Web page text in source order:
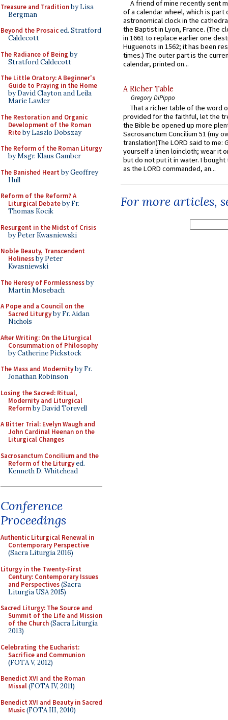
Treasure and Traditionby Lisa
Bergman
Beyond the Prosaiced. Stratford
Caldecott
The Radiance of Being by
Stratford Caldecott
The Little Oratory: A Beginner's
Guide to Praying in the Home
by David Clayton and Leila
Marie Lawler
The Restoration and Organic
Development of the Roman
Riteby Laszlo Dobszay
The Reform of the Roman Liturgy
by Msgr. Klaus Gamber
The Banished Heart by Geoffrey
Hull
Reform of the Reform? A
Liturgical Debateby Fr.
Thomas Kocik
Resurgent in the Midst of Crisis
by Peter Kwasniewski
Noble Beauty, Transcendent
Holinessby Peter
Kwasniewski
The Heresy of Formlessnessby
Martin Mosebach
A Pope and a Council on the
Sacred Liturgyby Fr. Aidan
Nichols
After Writing: On the Liturgical
Consummation of Philosophy
by Catherine Pickstock
The Mass and Modernityby Fr.
Jonathan Robinson
Losing the Sacred: Ritual,
Modernity and Liturgical
Reformby David Torevell
A Bitter Trial: Evelyn Waugh and
John Cardinal Heenan on the
Liturgical Changes
Sacrosanctum Concilium and the
Reform of the Liturgyed.
Kenneth D. Whitehead
Conference
Proceedings
Authentic Liturgical Renewal in
Contemporary Perspective
(Sacra Liturgia 2016)
Liturgy in the Twenty-First
Century: Contemporary Issues
and Perspectives(Sacra
Liturgia USA 2015)
Sacred Liturgy: The Source and
Summit of the Life and Mission
of the Church(Sacra Liturgia
2013)
Celebrating the Eucharist:
Sacrifice and Communion
(FOTA V, 2012)
Benedict XVI and the Roman
Missal(FOTA IV, 2011)
Benedict XVI and Beauty in Sacred
Music(FOTA III, 2010)
A friend of mine recently sent
of a calendar wheel, which is part
astronomical clock in the
the Baptist in Lyon, France. (The
in 1661 to replace earlier one
Huguenots in 1562; it has been
times.) The outer part is the
calendar, printed on...
A Richer Table
Gregory DiPippo
That a richer table of the word
provided for the faithful, let the
the Bible be opened up more
Sacrosanctum Concilium 51 (my
translation)The LORD said to me:
yourself a linen loincloth; wear it
but do not put it in water. I
as the LORD commanded, an...
For more articles,